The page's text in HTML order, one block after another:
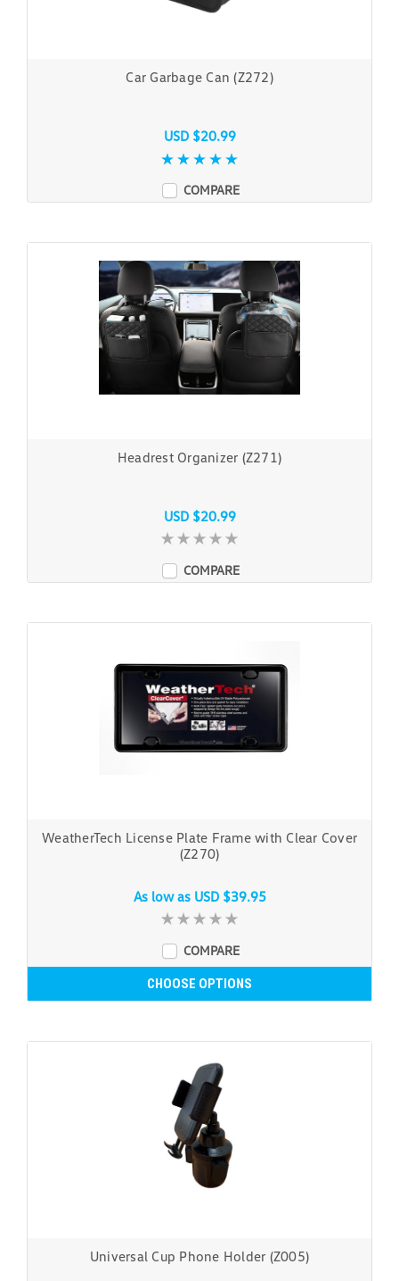
Car Garbage Can (Z272)
USD $20.99
COMPARE
Headrest Organizer (Z271)
USD $20.99
COMPARE
WeatherTech License Plate Frame with Clear Cover
(Z270)
As low as USD $39.95
COMPARE
CHOOSE OPTIONS
Universal Cup Phone Holder (Z005)